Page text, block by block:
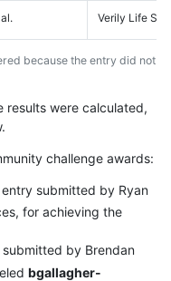
Verily Life
because the entry did not
results were calculated,
challenge awards:
submitted by Ryan
for achieving the
by Brendan
bgallagher-